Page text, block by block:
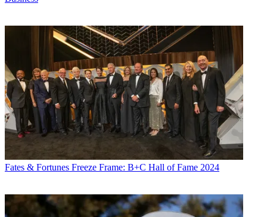
Fates & Fortunes Freeze Frame: B+C Hall of Fame 2024